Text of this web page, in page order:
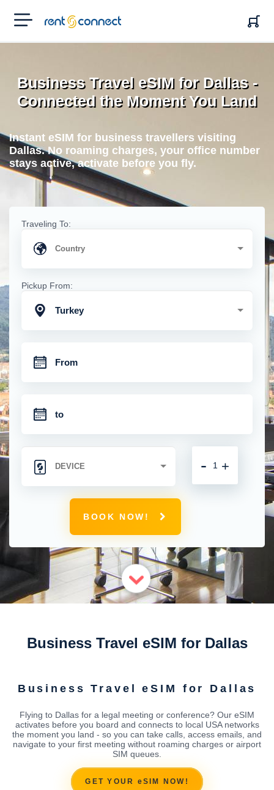
RENT'N
CONNECT
Business Travel eSIM for Dallas -
Connected the Moment You Land
Instant eSIM for business travellers visiting
Dallas. No roaming charges, your office number
stays active, activate before you fly.
Traveling To:
Pickup From:
Turkey
+
-
BOOK NOW!
Business Travel eSIM for Dallas
Business Travel eSIM for Dallas
Flying to Dallas for a legal meeting or conference? Our eSIM
activates before you board and connects to local USA networks
the moment you land - so you can take calls, access emails, and
navigate to your first meeting without roaming charges or airport
SIM queues.
GET YOUR eSIM NOW!